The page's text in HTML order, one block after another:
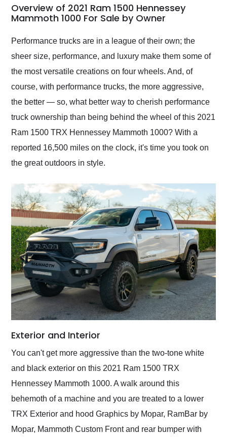
busiest shipping
weekend of the year.
and highly recommend
as well.
Overview of 2021 Ram 1500 Hennessey
Mammoth 1000 For Sale by Owner
Performance trucks are in a league of their own; the
sheer size, performance, and luxury make them some of
the most versatile creations on four wheels. And, of
course, with performance trucks, the more aggressive,
the better — so, what better way to cherish performance
truck ownership than being behind the wheel of this 2021
Ram 1500 TRX Hennessey Mammoth 1000? With a
reported 16,500 miles on the clock, it's time you took on
the great outdoors in style.
Exterior and Interior
You can't get more aggressive than the two-tone white
and black exterior on this 2021 Ram 1500 TRX
Hennessey Mammoth 1000. A walk around this
behemoth of a machine and you are treated to a lower
TRX Exterior and hood Graphics by Mopar, RamBar by
Mopar, Mammoth Custom Front and rear bumper with